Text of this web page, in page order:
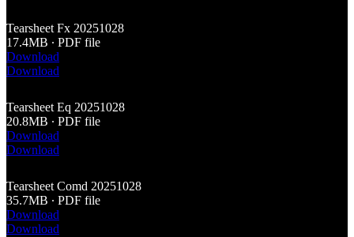
Tearsheet Fx 20251028
17.4MB ∙ PDF file
Download
Download
Tearsheet Eq 20251028
20.8MB ∙ PDF file
Download
Download
Tearsheet Comd 20251028
35.7MB ∙ PDF file
Download
Download